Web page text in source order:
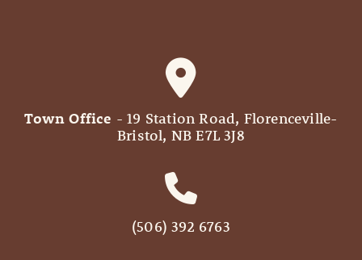
Town Office - 19 Station Road, Florenceville-
Bristol, NB E7L 3J8
(506) 392 6763